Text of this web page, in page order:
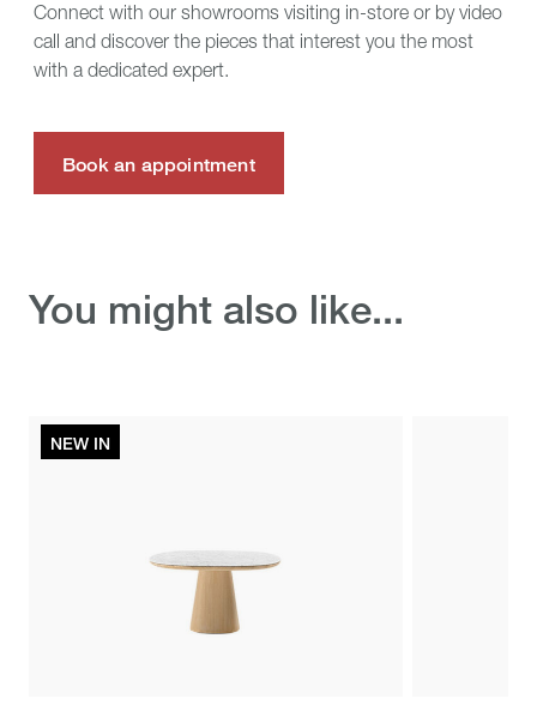
Connect with our showrooms visiting in-store or by video
call and discover the pieces that interest you the most
with a dedicated expert.
Book an appointment
ship selection
You might also like...
NEW IN